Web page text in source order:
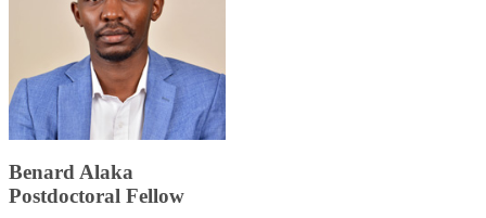
​Benard Alaka
Postdoctoral Fellow